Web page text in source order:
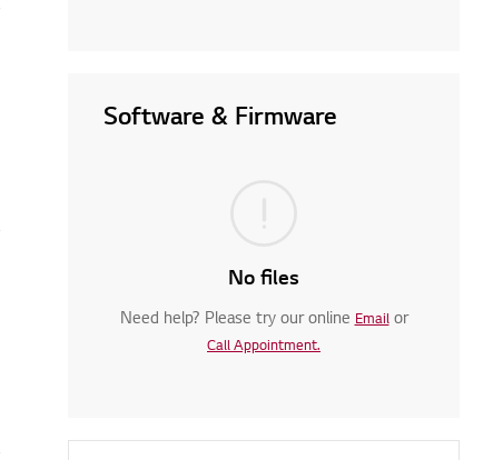
Software & Firmware
No files
Need help? Please try our online Emailor
Call Appointment.